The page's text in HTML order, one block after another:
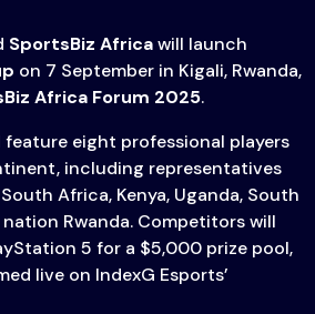
SportsBiz Africawill launch
on 7 September in Kigali, Rwanda,
Africa Forum 2025.
eight professional players
including representatives
Africa, Kenya, Uganda, South
Rwanda. Competitors will
5 for a $5,000 prize pool,
live on IndexG Esports’